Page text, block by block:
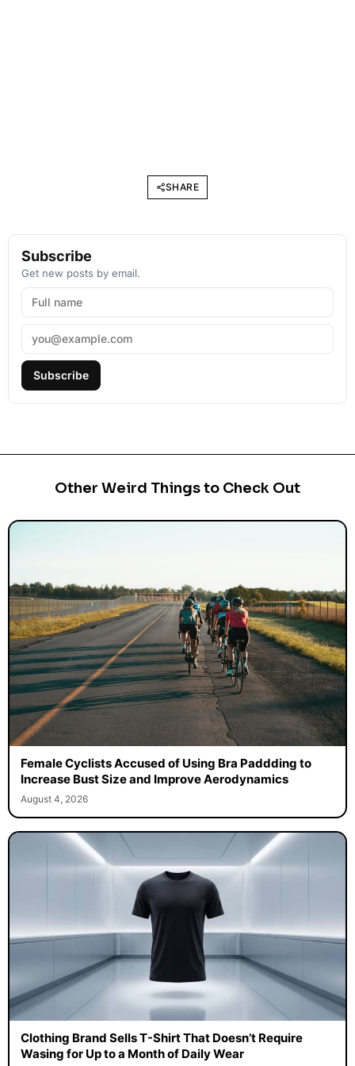
SHARE
Subscribe
Get new posts by email.
Subscribe
Other Weird Things to Check Out
Female Cyclists Accused of Using Bra Paddding to
Increase Bust Size and Improve Aerodynamics
August 4, 2026
Clothing Brand Sells T-Shirt That Doesn’t Require
Wasing for Up to a Month of Daily Wear